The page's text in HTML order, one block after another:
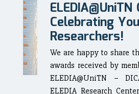
Celebrating
Researchers!
We are happy to share
awards received by
ELEDIA@UniTN –
ELEDIA Research